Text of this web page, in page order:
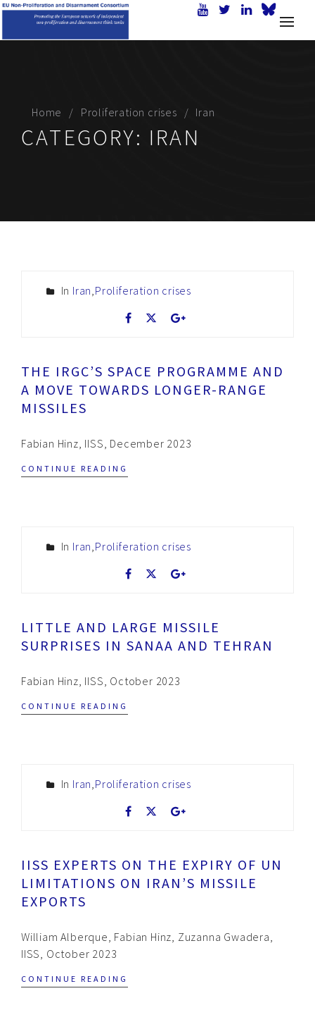
Home Proliferation crises Iran
CATEGORY: IRAN
In Iran Proliferation crises
THE IRGC’S SPACE PROGRAMME AND
A MOVE TOWARDS LONGER-RANGE
MISSILES
Fabian Hinz, IISS, December 2023
CONTINUE READING
In Iran Proliferation crises
LITTLE AND LARGE MISSILE
SURPRISES IN SANAA AND TEHRAN
Fabian Hinz, IISS, October 2023
CONTINUE READING
In Iran Proliferation crises
IISS EXPERTS ON THE EXPIRY OF UN
LIMITATIONS ON IRAN’S MISSILE
EXPORTS
William Alberque, Fabian Hinz, Zuzanna Gwadera,
IISS, October 2023
CONTINUE READING